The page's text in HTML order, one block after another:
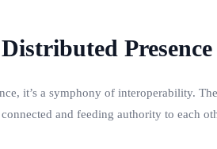
Presence
it’s a symphony of interoperability.
and feeding authority to each